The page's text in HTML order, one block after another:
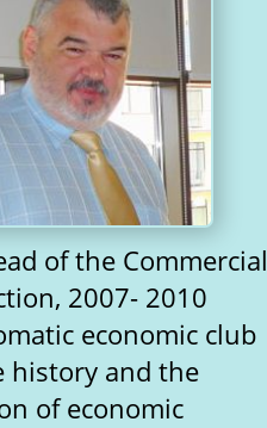
of the Commercial
2007- 2010
economic club
history and the
of economic